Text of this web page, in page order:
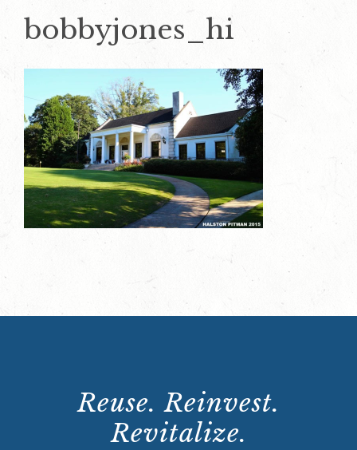
bobbyjones_hi
Reuse. Reinvest.
Revitalize.